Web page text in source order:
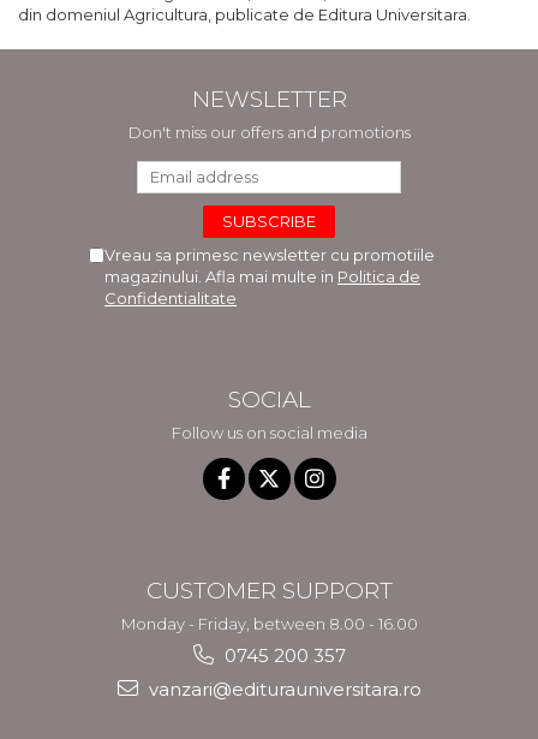
din domeniul Agricultura, publicate de Editura Universitara.
NEWSLETTER
Don't miss our offers and promotions
Vreau sa primesc newsletter cu promotiile
magazinului. Afla mai multe in Politica de
Confidentialitate
SOCIAL
Follow us on social media
CUSTOMER SUPPORT
Monday - Friday, between 8.00 - 16.00
0745 200 357
vanzari@editurauniversitara.ro